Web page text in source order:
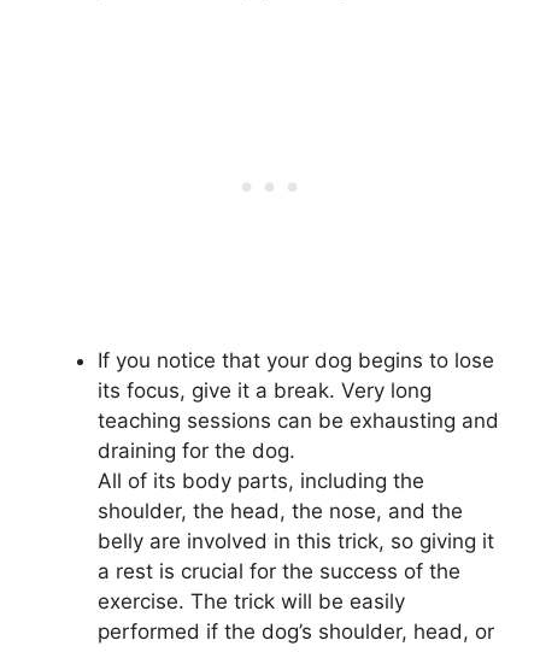
If you notice that your dog begins to lose
its focus, give it a break. Very long
teaching sessions can be exhausting and
draining for the dog.
All of its body parts, including the
shoulder, the head, the nose, and the
belly are involved in this trick, so giving it
a rest is crucial for the success of the
exercise. The trick will be easily
performed if the dog’s shoulder, head, or